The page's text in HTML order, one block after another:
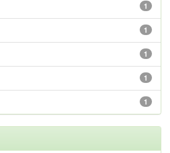
1
1
1
1
1